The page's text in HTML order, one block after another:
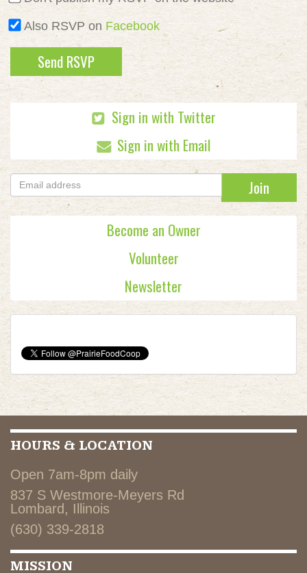
Also RSVP on Facebook
Sign in with Twitter
Sign in with Email
Become an Owner
Volunteer
Newsletter
HOURS & LOCATION
Open 7am-8pm daily
837 S Westmore-Meyers Rd
Lombard, Illinois
(630) 339-2818
MISSION